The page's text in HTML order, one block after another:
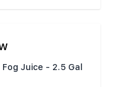
Juice - 2.5 Gal